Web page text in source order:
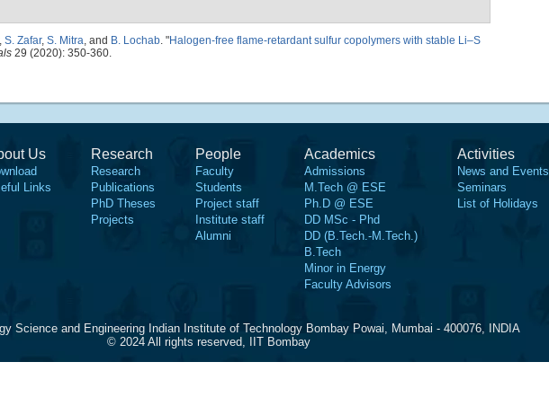
, S. Zafar, S. Mitra, and B. Lochab. "Halogen-free flame-retardant sulfur copolymers with stable Li–S
29 (2020): 350-360.
Us
Links
Research
Research
Publications
PhD Theses
Projects
People
Faculty
Students
Project staff
Institute staff
Alumni
Academics
Admissions
M.Tech @ ESE
Ph.D @ ESE
DD MSc - Phd
DD (B.Tech.-M.Tech.)
B.Tech
Minor in Energy
Faculty Advisors
Activities
News and Events
Seminars
List of Holidays
Science and Engineering Indian Institute of Technology Bombay Powai, Mumbai - 400076, INDIA
© 2024 All rights reserved, IIT Bombay